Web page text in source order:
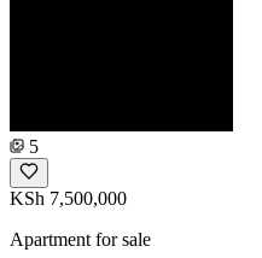
5
KSh 7,500,000
Apartment for sale